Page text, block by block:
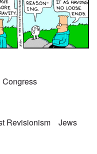
Revisionism
Jews